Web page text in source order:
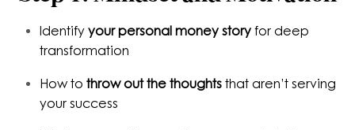
Identify your personal money story for deep
transformation
How to throw out the thoughts that aren’t serving
your success